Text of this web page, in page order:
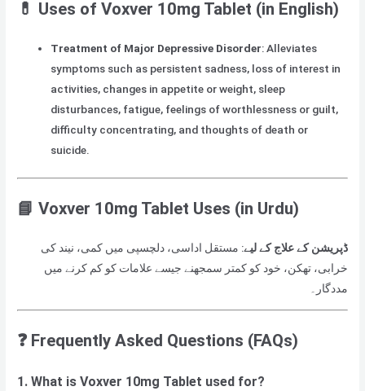
💊 Uses of Voxver 10mg Tablet (in English)
Treatment of Major Depressive Disorder: Alleviates
symptoms such as persistent sadness, loss of interest in
activities, changes in appetite or weight, sleep
disturbances, fatigue, feelings of worthlessness or guilt,
difficulty concentrating, and thoughts of death or
suicide.
📘Voxver 10mg Tablet Uses (in Urdu)
ڈپریشن کے علاج کے لیے: مستقل اداسی، دلچسپی میں کمی، نیند کی
خرابی، تھکن، خود کو کمتر سمجھنے جیسے علامات کو کم کرنے میں
مددگار۔
❓ Frequently Asked Questions (FAQs)
1. What is Voxver 10mg Tablet used for?